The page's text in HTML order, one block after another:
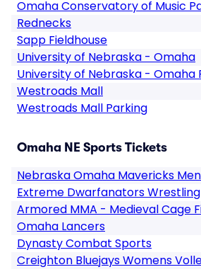
Omaha Conservatory of Music
Rednecks
Sapp Fieldhouse
University of Nebraska - Omaha
University of Nebraska - Omaha
Westroads Mall
Westroads Mall Parking
Omaha NE Sports Tickets
Nebraska Omaha Mavericks
Extreme Dwarfanators Wrestling
Armored MMA - Medieval Cage
Omaha Lancers
Dynasty Combat Sports
Creighton Bluejays Womens